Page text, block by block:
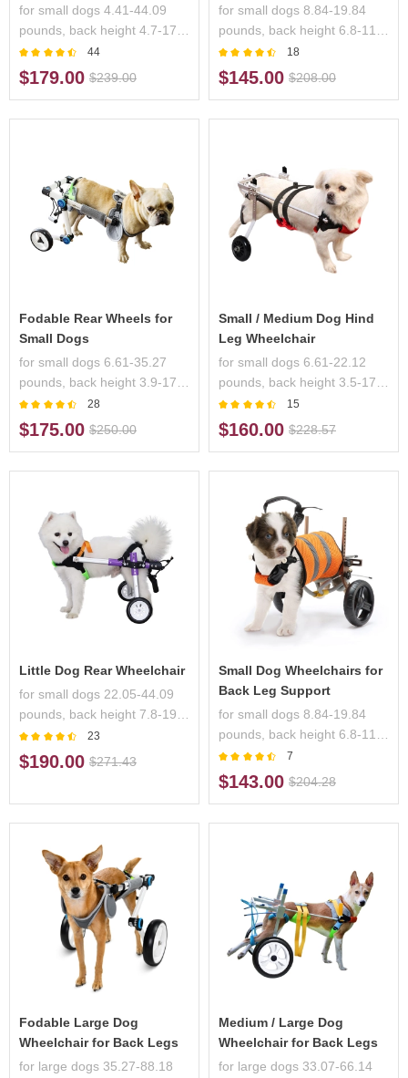
for small dogs 4.41-44.09
pounds, back height 4.7-17.3
inches, handicapped pets
44
$179.00 $239.00
for small dogs 8.84-19.84
pounds, back height 6.8-11.7
inches, handicapped pets
18
$145.00 $208.00
Fodable Rear Wheels for
Small Dogs
for small dogs 6.61-35.27
pounds, back height 3.9-17.3
inches, handicapped pets
28
$175.00 $250.00
Small / Medium Dog Hind
Leg Wheelchair
for small dogs 6.61-22.12
pounds, back height 3.5-17.7
inches, handicapped pets
15
$160.00 $228.57
Little Dog Rear Wheelchair
for small dogs 22.05-44.09
pounds, back height 7.8-19.7
inches,handicapped pets
23
$190.00 $271.43
Small Dog Wheelchairs for
Back Leg Support
for small dogs 8.84-19.84
pounds, back height 6.8-11.7
inches, handicapped pets
7
$143.00 $204.28
Fodable Large Dog
Wheelchair for Back Legs
for large dogs 35.27-88.18
Medium / Large Dog
Wheelchair for Back Legs
for large dogs 33.07-66.14